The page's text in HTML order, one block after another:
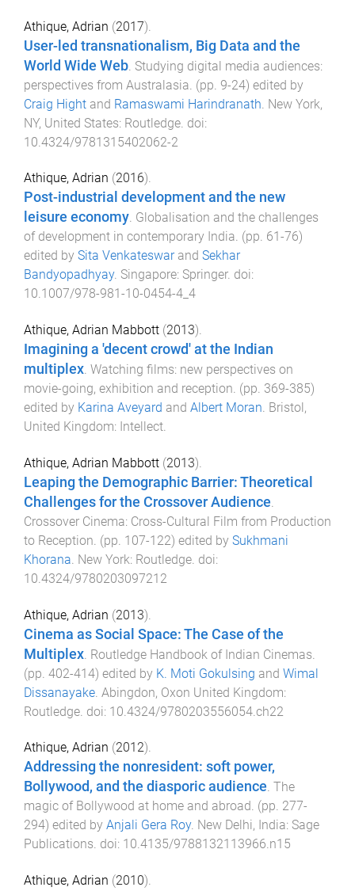
Athique, Adrian (2017).
User-led transnationalism, Big Data and the
World Wide Web Studying digital media audiences:
perspectives from Australasia . (pp. 9-24) edited by
Craig Hight and Ramaswami Harindranath New York,
NY, United States: Routledge . doi:
10.4324/9781315402062-2
Athique, Adrian (2016).
Post-industrial development and the new
leisure economy. Globalisation and the challenges
of development in contemporary India. (pp. 61 -76)
edited by Sita Venkateswarand Sekhar
Bandyopadhyay. Singapore: Springer. doi:
10.1007/978-981-10-0454-4_4
Athique, Adrian Mabbott (2013).
Imagining a 'decent crowd' at the Indian
multiplex. Watching films: new perspectives on
movie-going, exhibition and reception. (pp. 369-385)
edited by Karina Aveyard and Albert Moran. Bristol,
United Kingdom: Intellect.
Athique, Adrian Mabbott (2013).
Leaping the Demographic Barrier: Theoretical
Challenges for the Crossover Audience.
Crossover Cinema: Cross-Cultural Film from Production
to Reception. (pp. 107-122) edited by Sukhmani
Khorana. New York: Routledge. doi:
10.4324/9780203097212
Athique, Adrian (2013).
Cinema as Social Space: The Case of the
Multiplex Routledge Handbook of Indian Cinemas
(pp. 402-414) edited by K. Moti Gokulsing and Wimal
Dissanayake Abingdon, Oxon United Kingdom:
Routledge . doi: 10.4324/9780203556054.ch22
Athique, Adrian (2012).
Addressing the nonresident: soft power,
Bollywood, and the diasporic audience. The
magic of Bollywood at home and abroad. (pp. 277-
294) edited by Anjali Gera Roy. New Delhi, India: Sage
Publications. doi: 10.4135/9788132113966.n15
Athique, Adrian (2010).